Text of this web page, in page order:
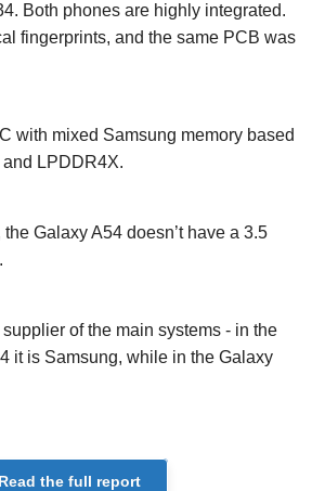
Both phones are highly integrated.
fingerprints, and the same PCB was
with mixed Samsung memory based
LPDDR4X.
Galaxy A54 doesn’t have a 3.5
of the main systems - in the
it is Samsung, while in the Galaxy
Read the full report